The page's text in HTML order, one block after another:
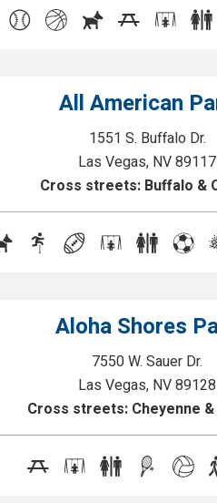
All American
1551 S. Buffalo Dr.
Las Vegas, NV 89117
Cross streets: Buffalo &
Aloha Shores
7550 W. Sauer Dr.
Las Vegas, NV 89128
Cross streets: Cheyenne